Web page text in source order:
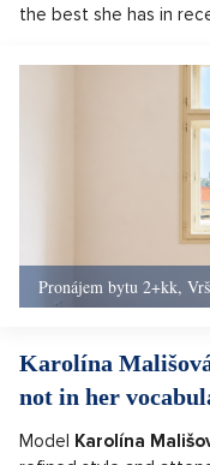
the best she has in
Pronájem bytu 2+kk,
Karolína
not in her
Model Karolína